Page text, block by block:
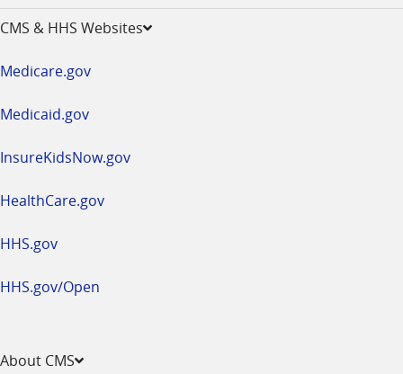
CMS & HHS Websites
Medicare.gov
Medicaid.gov
InsureKidsNow.gov
HealthCare.gov
HHS.gov
HHS.gov/Open
About CMS